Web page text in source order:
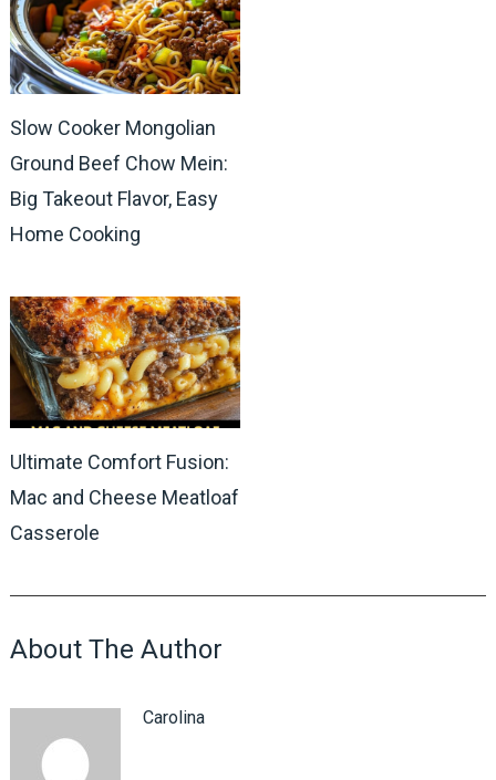
Slow Cooker Mongolian
Ground Beef Chow Mein:
Big Takeout Flavor, Easy
Home Cooking
Ultimate Comfort Fusion:
Mac and Cheese Meatloaf
Casserole
About The Author
Carolina